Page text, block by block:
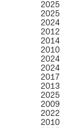
2025
2025
2024
2012
2014
2010
2024
2024
2017
2013
2025
2009
2022
2010